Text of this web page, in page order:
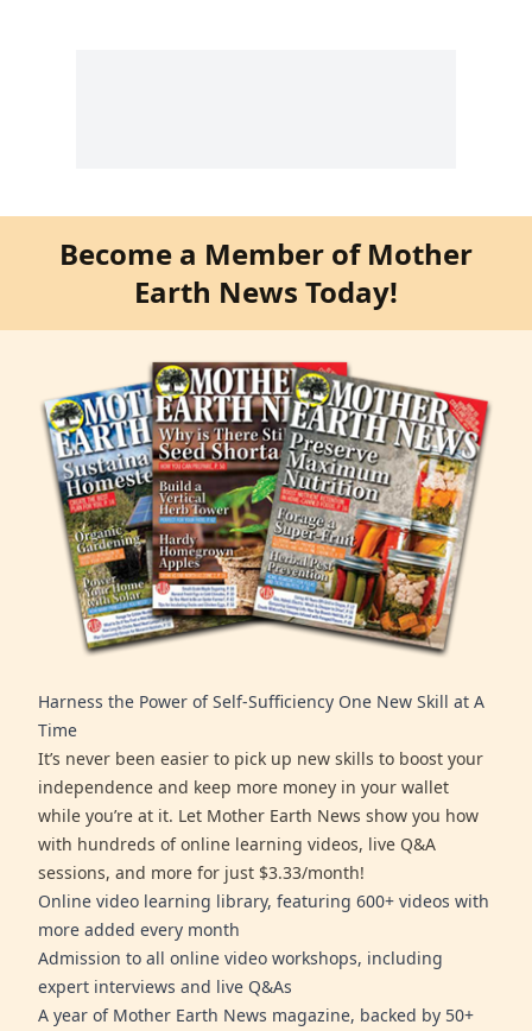
Become a Member of Mother
Earth News Today!
Harness the Power of Self-Sufficiency One New Skill at A
Time
It’s never been easier to pick up new skills to boost your
independence and keep more money in your wallet
while you’re at it. Let Mother Earth News show you how
with hundreds of online learning videos, live Q&A
sessions, and more for just $3.33/month!
Online video learning library, featuring 600+ videos with
more added every month
Admission to all online video workshops, including
expert interviews and live Q&As
A year of Mother Earth News magazine, backed by 50+